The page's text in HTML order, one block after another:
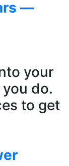
—
your
do.
to get